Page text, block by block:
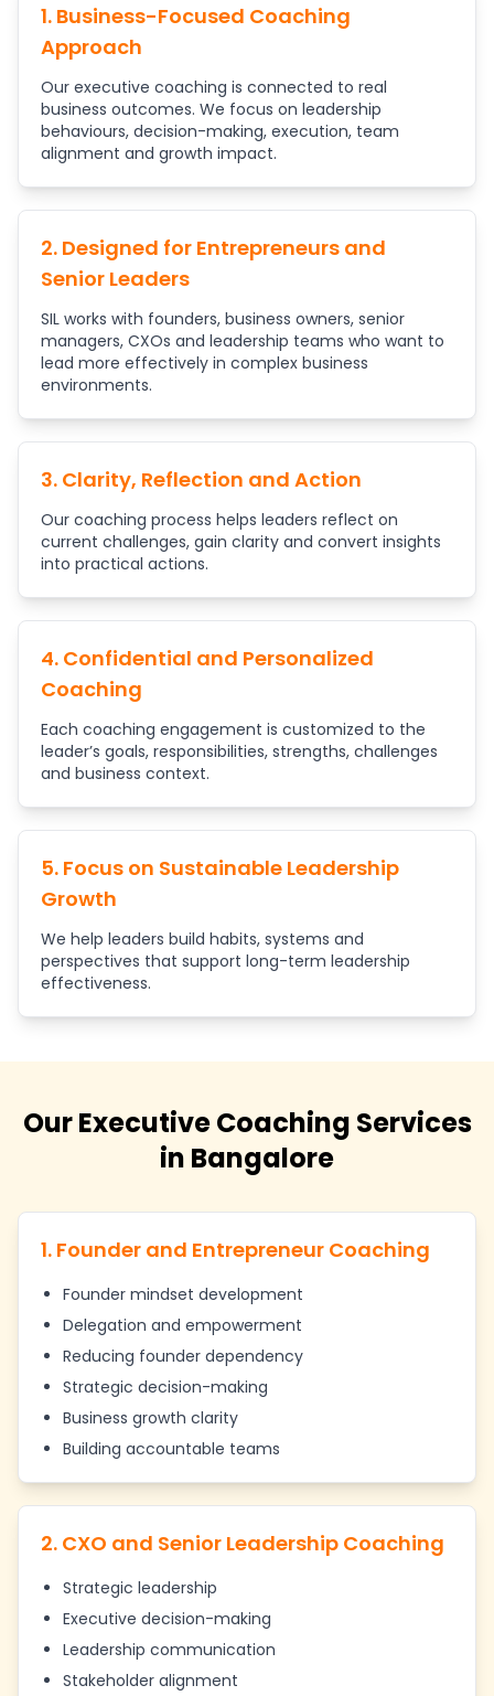
1. Business-Focused Coaching
Approach
Our executive coaching is connected to real
business outcomes. We focus on leadership
behaviours, decision-making, execution, team
alignment and growth impact.
2. Designed for Entrepreneurs and
Senior Leaders
SIL works with founders, business owners, senior
managers, CXOs and leadership teams who want to
lead more effectively in complex business
environments.
3. Clarity, Reflection and Action
Our coaching process helps leaders reflect on
current challenges, gain clarity and convert insights
into practical actions.
4. Confidential and Personalized
Coaching
Each coaching engagement is customized to the
leader’s goals, responsibilities, strengths, challenges
and business context.
5. Focus on Sustainable Leadership
Growth
We help leaders build habits, systems and
perspectives that support long-term leadership
effectiveness.
Our Executive Coaching Services
in Bangalore
1. Founder and Entrepreneur Coaching
Founder mindset development
Delegation and empowerment
Reducing founder dependency
Strategic decision-making
Business growth clarity
Building accountable teams
2. CXO and Senior Leadership Coaching
Strategic leadership
Executive decision-making
Leadership communication
Stakeholder alignment